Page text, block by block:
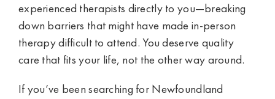
experienced therapists directly to you—breaking
down barriers that might have made in-person
therapy difficult to attend. You deserve quality
care that fits your life, not the other way around.
If you’ve been searching for Newfoundland